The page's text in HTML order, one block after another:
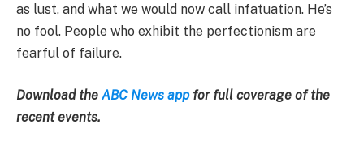
as lust, and what we would now call infatuation. He’s
no fool. People who exhibit the perfectionism are
fearful of failure.
Download the ABC News app for full coverage of the
recent events.